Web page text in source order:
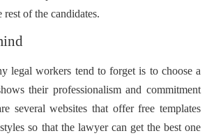
of the candidates.
legal workers tend to forget is to choose a
their professionalism and commitment
several websites that offer free templates
so that the lawyer can get the best one